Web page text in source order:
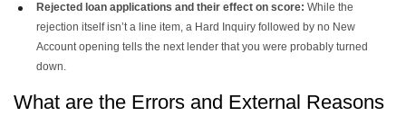
Rejected loan applications and their effect on score: While the
rejection itself isn’t a line item, a Hard Inquiry followed by no New
Account opening tells the next lender that you were probably turned
down.
What are the Errors and External Reasons